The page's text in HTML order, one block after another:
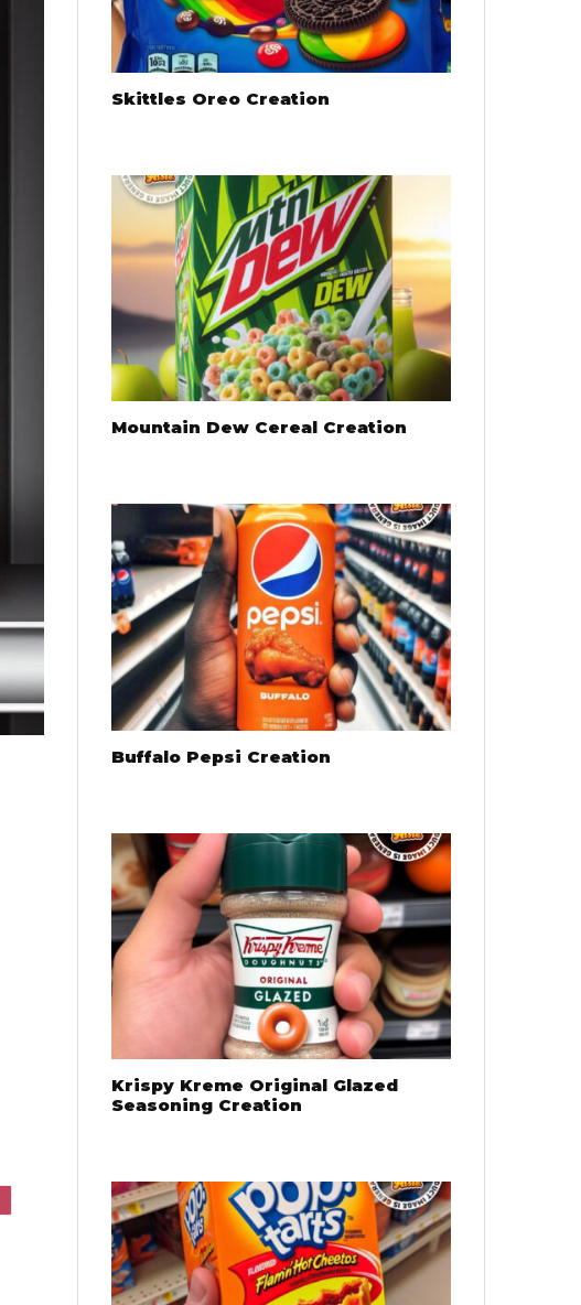
Skittles Oreo Creation
Mountain Dew Cereal Creation
Buffalo Pepsi Creation
Krispy Kreme Original Glazed
Seasoning Creation